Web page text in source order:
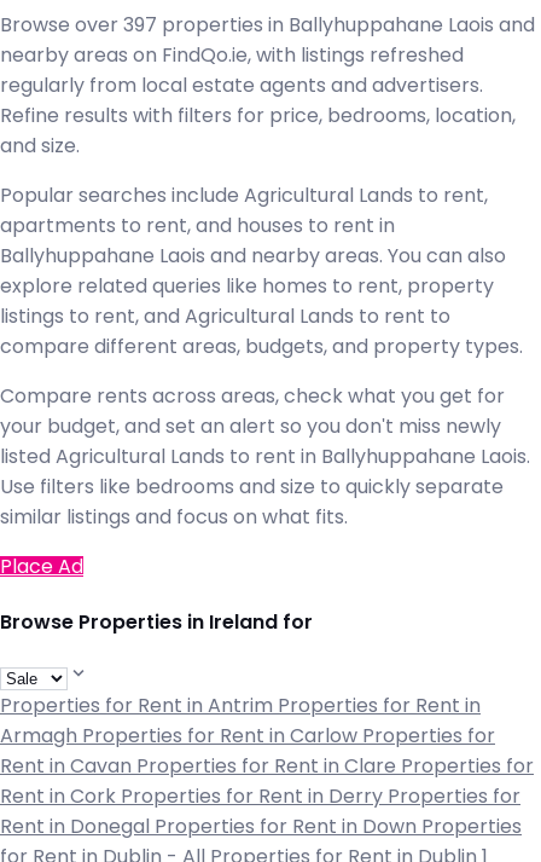
Browse over 397 properties in Ballyhuppahane Laois and
nearby areas on FindQo.ie, with listings refreshed
regularly from local estate agents and advertisers.
Refine results with filters for price, bedrooms, location,
and size.
Popular searches include Agricultural Lands to rent,
apartments to rent, and houses to rent in
Ballyhuppahane Laois and nearby areas. You can also
explore related queries like homes to rent, property
listings to rent, and Agricultural Lands to rent to
compare different areas, budgets, and property types.
Compare rents across areas, check what you get for
your budget, and set an alert so you don't miss newly
listed Agricultural Lands to rent in Ballyhuppahane Laois.
Use filters like bedrooms and size to quickly separate
similar listings and focus on what fits.
Place Ad
Browse Properties in Ireland for
Properties for Rent in Antrim Properties for Rent in
Armagh Properties for Rent in Carlow Properties for
Rent in Cavan Properties for Rent in Clare Properties for
Rent in Cork Properties for Rent in Derry Properties for
Rent in Donegal Properties for Rent in Down Properties
for Rent in Dublin - All Properties for Rent in Dublin 1